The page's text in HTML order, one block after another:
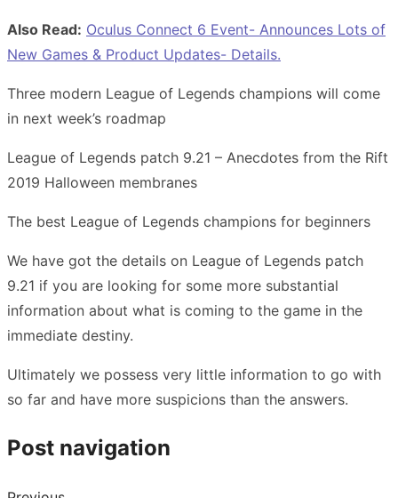
Also Read: Oculus Connect 6 Event- Announces Lots of
New Games & Product Updates- Details.
Three modern League of Legends champions will come
in next week’s roadmap
League of Legends patch 9.21 – Anecdotes from the Rift
2019 Halloween membranes
The best League of Legends champions for beginners
We have got the details on League of Legends patch
9.21 if you are looking for some more substantial
information about what is coming to the game in the
immediate destiny.
Ultimately we possess very little information to go with
so far and have more suspicions than the answers.
Post navigation